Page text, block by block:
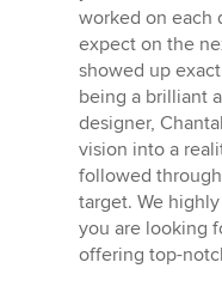
worked on each
expect on the
showed up
being a brilliant
designer,
vision into a
followed
target. We
you are looking
offering top-